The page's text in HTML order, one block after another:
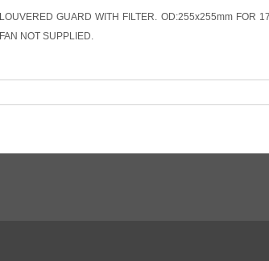
LOUVERED GUARD WITH FILTER. OD:255x255mm FOR
FAN NOT SUPPLIED.